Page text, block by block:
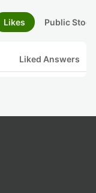
Likes Public
Liked Answers